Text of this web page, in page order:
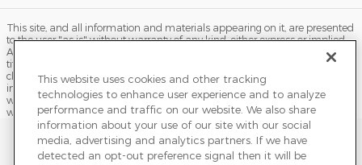
This site, and all information and materials appearing on it, are presented
to the user "as is" without warranty of any kind, either express or implied.
All vehicles are subject to prior sale. Price does not include applicable tax,
title, license, processing and/or documentation fees, and destination
charges. ‡Vehicles shown at different locations are not currently in our
inventory (Not in Stock) but can be made available to you at our location
within a reasonable date from the time of your request, not to exceed one
week.
Sitemap Privacy Terms of Use Do Not Sell My Info
This website uses cookies and other tracking
technologies to enhance user experience and to analyze
performance and traffic on our website. We also share
information about your use of our site with our social
media, advertising and analytics partners. If we have
detected an opt-out preference signal then it will be